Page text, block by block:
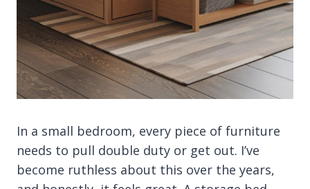
In a small bedroom, every piece of furniture
needs to pull double duty or get out. I’ve
become ruthless about this over the years,